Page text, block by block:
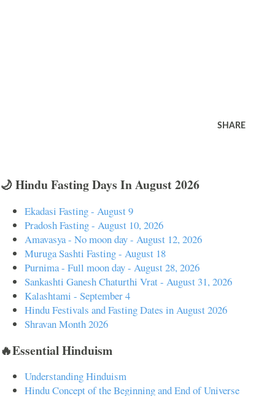
SHARE
🌙 Hindu Fasting Days In August 2026
Ekadasi Fasting - August 9
Pradosh Fasting - August 10, 2026
Amavasya - No moon day - August 12, 2026
Muruga Sashti Fasting - August 18
Purnima - Full moon day - August 28, 2026
Sankashti Ganesh Chaturthi Vrat - August 31, 2026
Kalashtami - September 4
Hindu Festivals and Fasting Dates in August 2026
Shravan Month 2026
🔥Essential Hinduism
Understanding Hinduism
Hindu Concept of the Beginning and End of Universe